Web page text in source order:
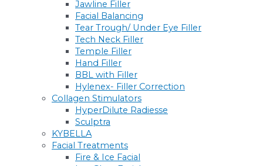
Jawline Filler
Facial Balancing
Tear Trough/ Under Eye Filler
Tech Neck Filler
Temple Filler
Hand Filler
BBL with Filler
Hylenex- Filler Correction
Collagen Stimulators
HyperDilute Radiesse
Sculptra
KYBELLA
Facial Treatments
Fire & Ice Facial